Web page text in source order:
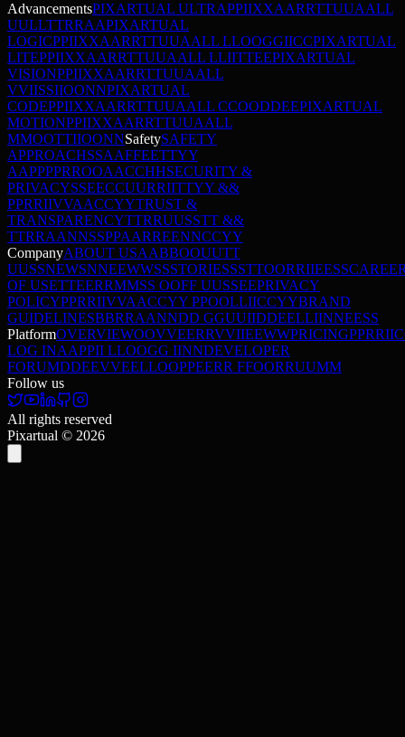
AdvancementsPIXARTUAL ULTRAPPIIXXAARRTTUUAALL
UULLTTRRAAPIXARTUAL
LOGICPPIIXXAARRTTUUAALL LLOOGGIICCPIXARTUAL
LITEPPIIXXAARRTTUUAALL LLIITTEEPIXARTUAL
VISIONPPIIXXAARRTTUUAALL
VVIISSIIOONNPIXARTUAL
CODEPPIIXXAARRTTUUAALL CCOODDEEPIXARTUAL
MOTIONPPIIXXAARRTTUUAALL
MMOOTTIIOONNSafetySAFETY
APPROACHSSAAFFEETTYY
AAPPPPRROOAACCHHSECURITY &
PRIVACYSSEECCUURRIITTYY &&
PPRRIIVVAACCYYTRUST &
TRANSPARENCYTTRRUUSSTT &&
TTRRAANNSSPPAARREENNCCYY
CompanyABOUT USAABBOOUUTT
UUSSNEWSNNEEWWSSSTORIESSSTTOORRIIEESS
OF USETTEERRMMSS OOFF UUSSEEPRIVACY
POLICYPPRRIIVVAACCYY PPOOLLIICCYYBRAND
GUIDELINESBBRRAANNDD GGUUIIDDEELLIINNEESS
PlatformOVERVIEWOOVVEERRVVIIEEWWPRICINGPPRRIIC
LOG INAAPPII LLOOGG IINNDEVELOPER
FORUMDDEEVVEELLOOPPEERR FFOORRUUMM
Follow us
All rights reserved
Pixartual © 2026